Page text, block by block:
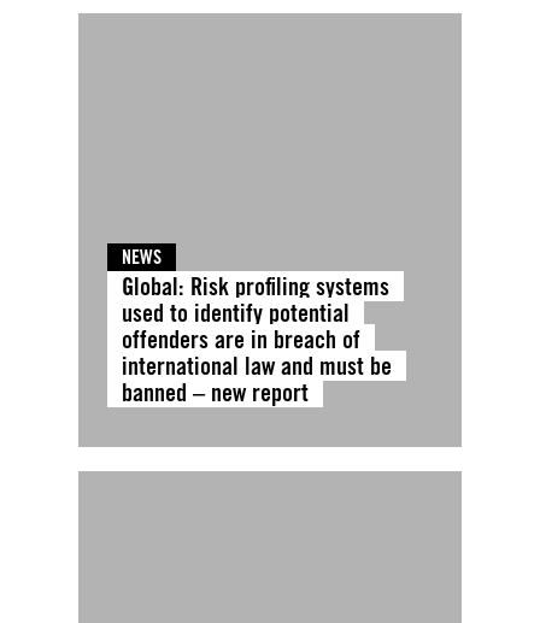
NEWS
Global: Risk profiling systems
used to identify potential
offenders are in breach of
international law and must be
banned – new report